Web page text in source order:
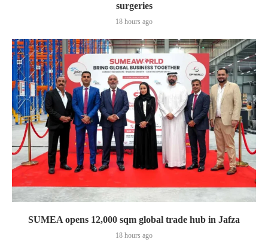
surgeries
18 hours ago
SUMEA opens 12,000 sqm global trade hub in Jafza
18 hours ago